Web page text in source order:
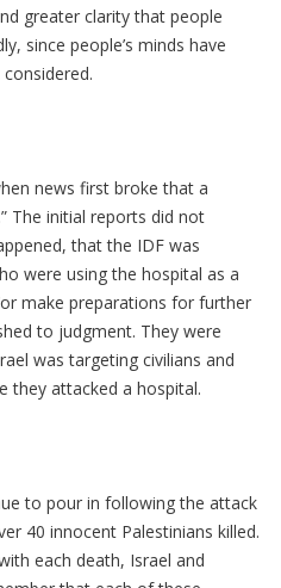
greater clarity that people
since people’s minds have
news first broke that a
The initial reports did not
that the IDF was
were using the hospital as a
make preparations for further
to judgment. They were
was targeting civilians and
they attacked a hospital.
to pour in following the attack
40 innocent Palestinians killed.
each death, Israel and